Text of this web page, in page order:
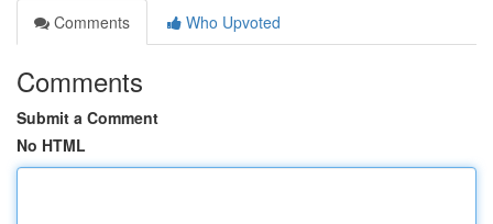
Comments
Who Upvoted
Comments
Submit a Comment
No HTML